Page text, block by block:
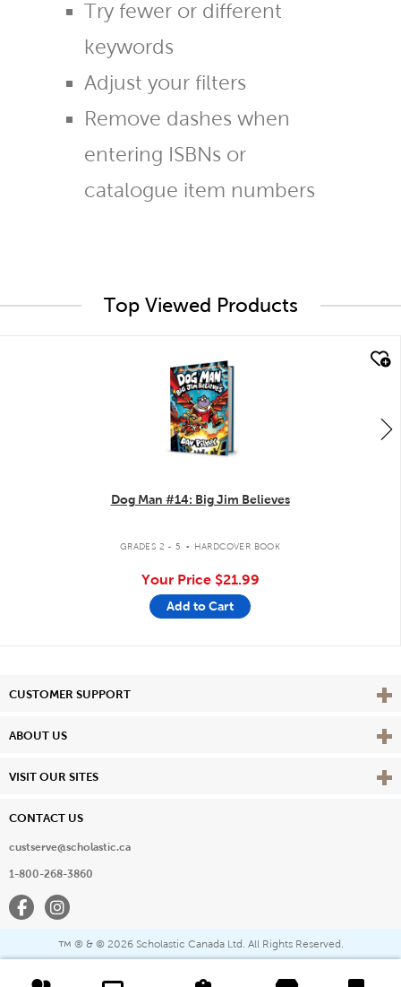
Try fewer or different
keywords
Adjust your filters
Remove dashes when
entering ISBNs or
catalogue item numbers
Top Viewed Products
Dog Man #14: Big Jim Believes
GRADES 2 - 5 . HARDCOVER BOOK
Your Price $21.99
Add to Cart
CUSTOMER SUPPORT View
ABOUT US View
VISIT OUR SITES View
CONTACT US
custserve@scholastic.ca
1-800-268-3860
FacebookInstagram
™ ® & © 2026 Scholastic Canada Ltd. All Rights Reserved.